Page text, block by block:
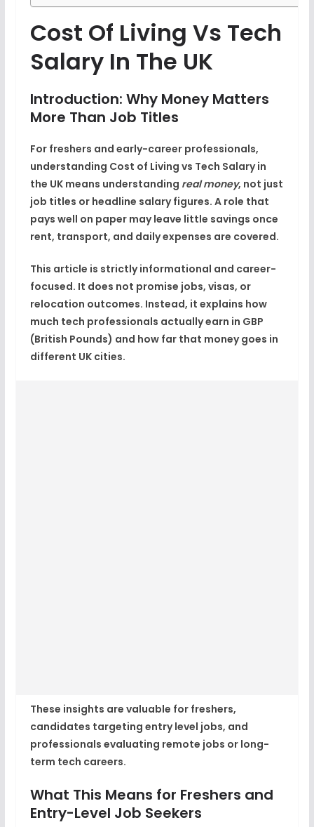
Cost Of Living Vs Tech
Salary In The UK
Introduction: Why Money Matters
More Than Job Titles
For freshers and early-career professionals,
understanding Cost of Living vs Tech Salary in
the UKmeans understanding real money, not just
job titles or headline salary figures. A role that
pays well on paper may leave little savings once
rent, transport, and daily expenses are covered.
This article is strictly informational and career-
focused. It does not promise jobs, visas, or
relocation outcomes. Instead, it explains how
much tech professionals actually earn in GBP
(British Pounds) and how far that money goes in
different UK cities.
These insights are valuable for freshers,
candidates targeting entry level jobs, and
professionals evaluating remote jobs or long-
term tech careers.
What This Means for Freshers and
Entry-Level Job Seekers